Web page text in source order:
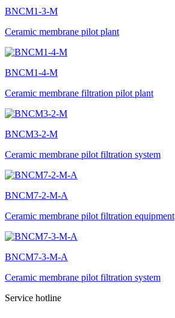
BNCM1-3-M
Ceramic membrane pilot plant
BNCM1-4-M
Ceramic membrane filtration pilot plant
BNCM3-2-M
Ceramic membrane pilot filtration system
BNCM7-2-M-A
Ceramic membrane pilot filtration equipment
BNCM7-3-M-A
Ceramic membrane pilot filtration system
Service hotline